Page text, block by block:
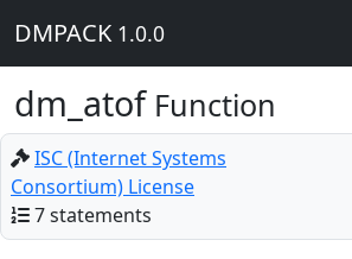
DMPACK 1.0.0
dm_atof Function
ISC (Internet Systems
Consortium) License
7 statements